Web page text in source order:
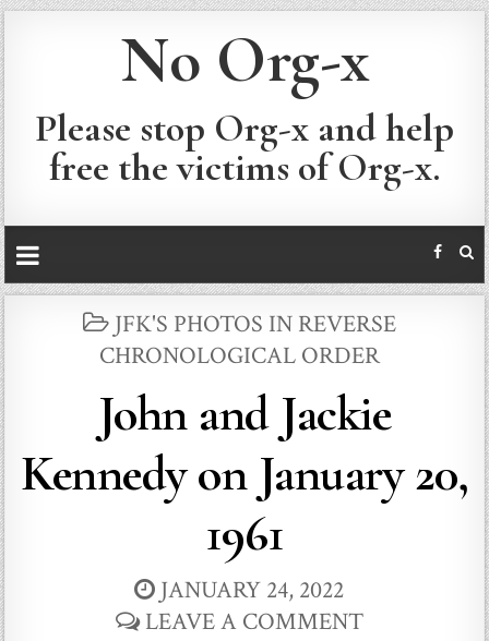
No Org-x
Please stop Org-x and help
free the victims of Org-x.
POSTED
IN
JFK'S PHOTOS IN REVERSE
CHRONOLOGICAL ORDER
John and Jackie
Kennedy on January 20,
1961
JANUARY 24, 2022
LEAVE A COMMENT